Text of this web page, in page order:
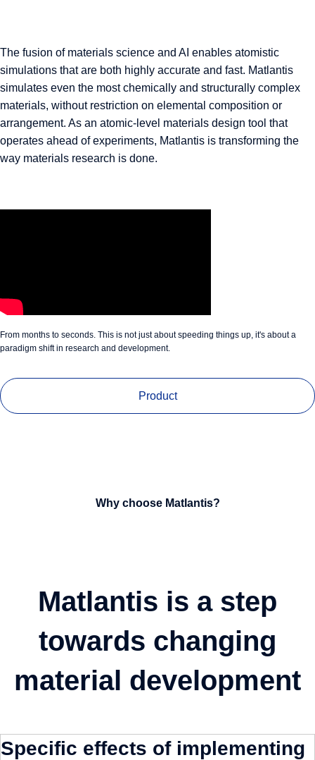
The fusion of materials science and AI enables atomistic
simulations that are both highly accurate and fast. Matlantis
simulates even the most chemically and structurally complex
materials, without restriction on elemental composition or
arrangement. As an atomic-level materials design tool that
operates ahead of experiments, Matlantis is transforming the
way materials research is done.
From months to seconds. This is not just about speeding things up, it's about a
paradigm shift in research and development.
Product
Why choose Matlantis?
Matlantis is a step
towards changing
material development
Specific effects of implementing